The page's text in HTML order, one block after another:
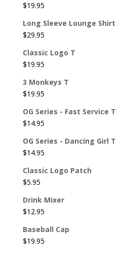
$19.95
Long Sleeve Lounge Shirt
$29.95
Classic Logo T
$19.95
3 Monkeys T
$19.95
OG Series - Fast Service T
$14.95
OG Series - Dancing Girl T
$14.95
Classic Logo Patch
$5.95
Drink Mixer
$12.95
Baseball Cap
$19.95